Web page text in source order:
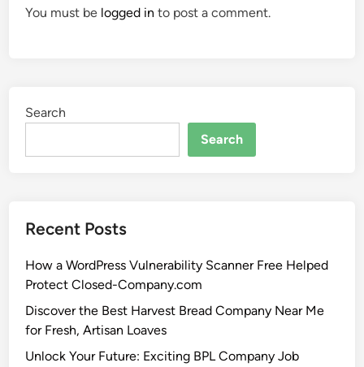
You must be logged in to post a comment.
Search
Search
Recent Posts
How a WordPress Vulnerability Scanner Free Helped
Protect Closed-Company.com
Discover the Best Harvest Bread Company Near Me
for Fresh, Artisan Loaves
Unlock Your Future: Exciting BPL Company Job